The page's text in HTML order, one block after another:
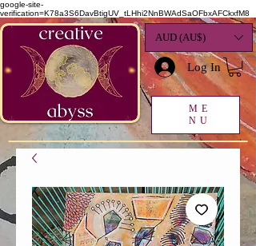
google-site-
verification=K78a3S6DavBtigUV_tLHhi2NnBWAdSaOFbxAFCkxfM8
AUD (AU$)
Log In
ME
NU